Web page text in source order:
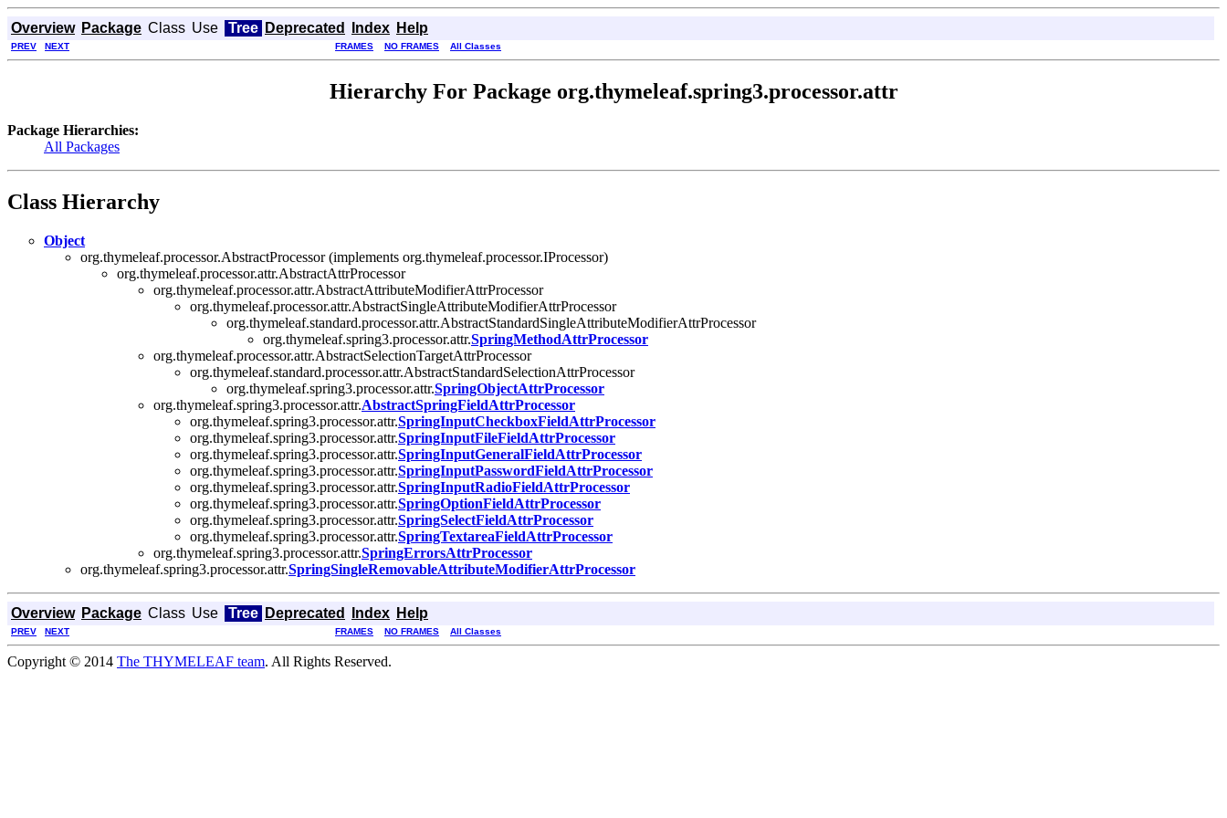
Overview Package Class Use Tree Deprecated Index Help
PREV NEXT FRAMES NO FRAMES All Classes
Hierarchy For Package org.thymeleaf.spring3.processor.attr
Package Hierarchies:
All Packages
Class Hierarchy
Object
org.thymeleaf.processor.AbstractProcessor (implements org.thymeleaf.processor.IProcessor)
org.thymeleaf.processor.attr.AbstractAttrProcessor
org.thymeleaf.processor.attr.AbstractAttributeModifierAttrProcessor
org.thymeleaf.processor.attr.AbstractSingleAttributeModifierAttrProcessor
org.thymeleaf.standard.processor.attr.AbstractStandardSingleAttributeModifierAttrProcessor
org.thymeleaf.spring3.processor.attr.SpringMethodAttrProcessor
org.thymeleaf.processor.attr.AbstractSelectionTargetAttrProcessor
org.thymeleaf.standard.processor.attr.AbstractStandardSelectionAttrProcessor
org.thymeleaf.spring3.processor.attr.SpringObjectAttrProcessor
org.thymeleaf.spring3.processor.attr.AbstractSpringFieldAttrProcessor
org.thymeleaf.spring3.processor.attr.SpringInputCheckboxFieldAttrProcessor
org.thymeleaf.spring3.processor.attr.SpringInputFileFieldAttrProcessor
org.thymeleaf.spring3.processor.attr.SpringInputGeneralFieldAttrProcessor
org.thymeleaf.spring3.processor.attr.SpringInputPasswordFieldAttrProcessor
org.thymeleaf.spring3.processor.attr.SpringInputRadioFieldAttrProcessor
org.thymeleaf.spring3.processor.attr.SpringOptionFieldAttrProcessor
org.thymeleaf.spring3.processor.attr.SpringSelectFieldAttrProcessor
org.thymeleaf.spring3.processor.attr.SpringTextareaFieldAttrProcessor
org.thymeleaf.spring3.processor.attr.SpringErrorsAttrProcessor
org.thymeleaf.spring3.processor.attr.SpringSingleRemovableAttributeModifierAttrProcessor
Overview Package Class Use Tree Deprecated Index Help
PREV NEXT FRAMES NO FRAMES All Classes
Copyright © 2014 The THYMELEAF team. All Rights Reserved.